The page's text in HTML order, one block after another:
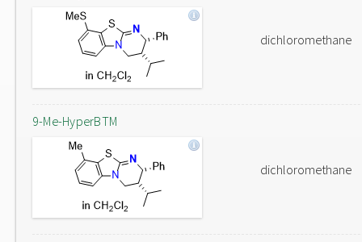
dichloromethane
9-Me-HyperBTM
dichloromethane